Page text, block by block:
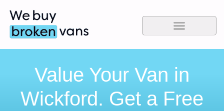
Value Your Van in
Wickford. Get a Free